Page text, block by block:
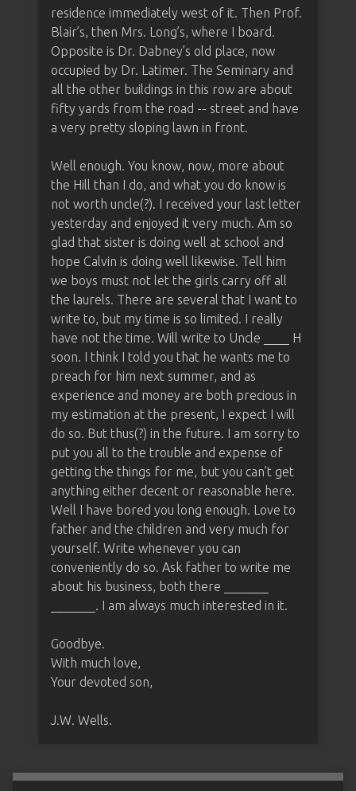
residence immediately west of it. Then Prof.
Blair’s, then Mrs. Long’s, where I board.
Opposite is Dr. Dabney’s old place, now
occupied by Dr. Latimer. The Seminary and
all the other buildings in this row are about
fifty yards from the road -- street and have
a very pretty sloping lawn in front.
Well enough. You know, now, more about
the Hill than I do, and what you do know is
not worth uncle(?). I received your last letter
yesterday and enjoyed it very much. Am so
glad that sister is doing well at school and
hope Calvin is doing well likewise. Tell him
we boys must not let the girls carry off all
the laurels. There are several that I want to
write to, but my time is so limited. I really
have not the time. Will write to Uncle ____ H
soon. I think I told you that he wants me to
preach for him next summer, and as
experience and money are both precious in
my estimation at the present, I expect I will
do so. But thus(?) in the future. I am sorry to
put you all to the trouble and expense of
getting the things for me, but you can’t get
anything either decent or reasonable here.
Well I have bored you long enough. Love to
father and the children and very much for
yourself. Write whenever you can
conveniently do so. Ask father to write me
about his business, both there _______
_______. I am always much interested in it.
Goodbye.
With much love,
Your devoted son,
J.W. Wells.